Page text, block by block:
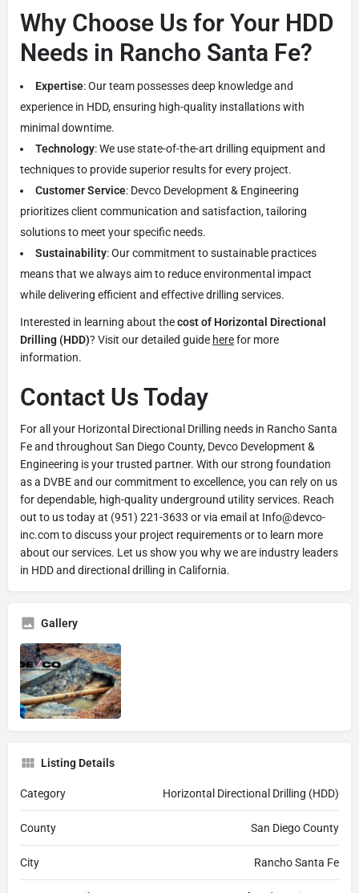
Why Choose Us for Your HDD
Needs in Rancho Santa Fe?
Expertise: Our team possesses deep knowledge and
experience in HDD, ensuring high-quality installations with
minimal downtime.
Technology: We use state-of-the-art drilling equipment and
techniques to provide superior results for every project.
Customer Service: Devco Development & Engineering
prioritizes client communication and satisfaction, tailoring
solutions to meet your specific needs.
Sustainability: Our commitment to sustainable practices
means that we always aim to reduce environmental impact
while delivering efficient and effective drilling services.
Interested in learning about thecost of Horizontal Directional
Drilling (HDD)? Visit our detailed guide herefor more
information.
Contact Us Today
For all your Horizontal Directional Drilling needs in Rancho Santa
Fe and throughout San Diego County, Devco Development &
Engineering is your trusted partner. With our strong foundation
as a DVBE and our commitment to excellence, you can rely on us
for dependable, high-quality underground utility services. Reach
out to us today at (951) 221-3633 or via email at Info@devco-
inc.com to discuss your project requirements or to learn more
about our services. Let us show you why we are industry leaders
in HDD and directional drilling in California.
Gallery
Listing Details
Category Horizontal Directional Drilling (HDD)
County San Diego County
City Rancho Santa Fe